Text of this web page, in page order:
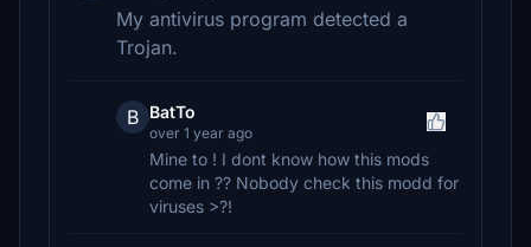
My antivirus program detected a
Trojan.
B BatTo
over 1 year ago
Mine to ! I dont know how this mods
come in ?? Nobody check this modd for
viruses >?!